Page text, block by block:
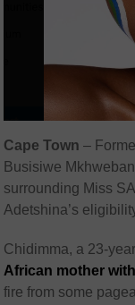
Cape Town –
Busisiwe
surrounding Miss
Adetshina’s
Chidimma, a 23-
African mother
fire from some